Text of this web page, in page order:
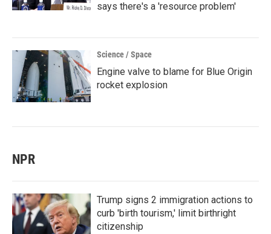
says there's a 'resource problem'
Science / Space
Engine valve to blame for Blue Origin
rocket explosion
NPR
Trump signs 2 immigration actions to
curb 'birth tourism,' limit birthright
citizenship